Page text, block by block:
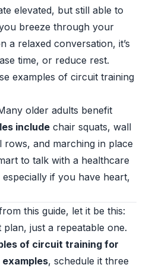
elevated, but still able to
breeze through your
a relaxed conversation, it’s
time, or reduce rest.
examples of circuit training
older adults benefit
include chair squats, wall
and marching in place
to talk with a healthcare
if you have heart,
this guide, let it be this:
just a repeatable one.
of circuit training for
, schedule it three